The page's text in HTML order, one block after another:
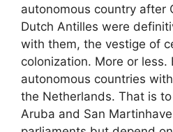
autonomous country after
Dutch Antilles were
with them, the vestige of
colonization. More or less.
autonomous countries
the Netherlands. That is
Aruba and San